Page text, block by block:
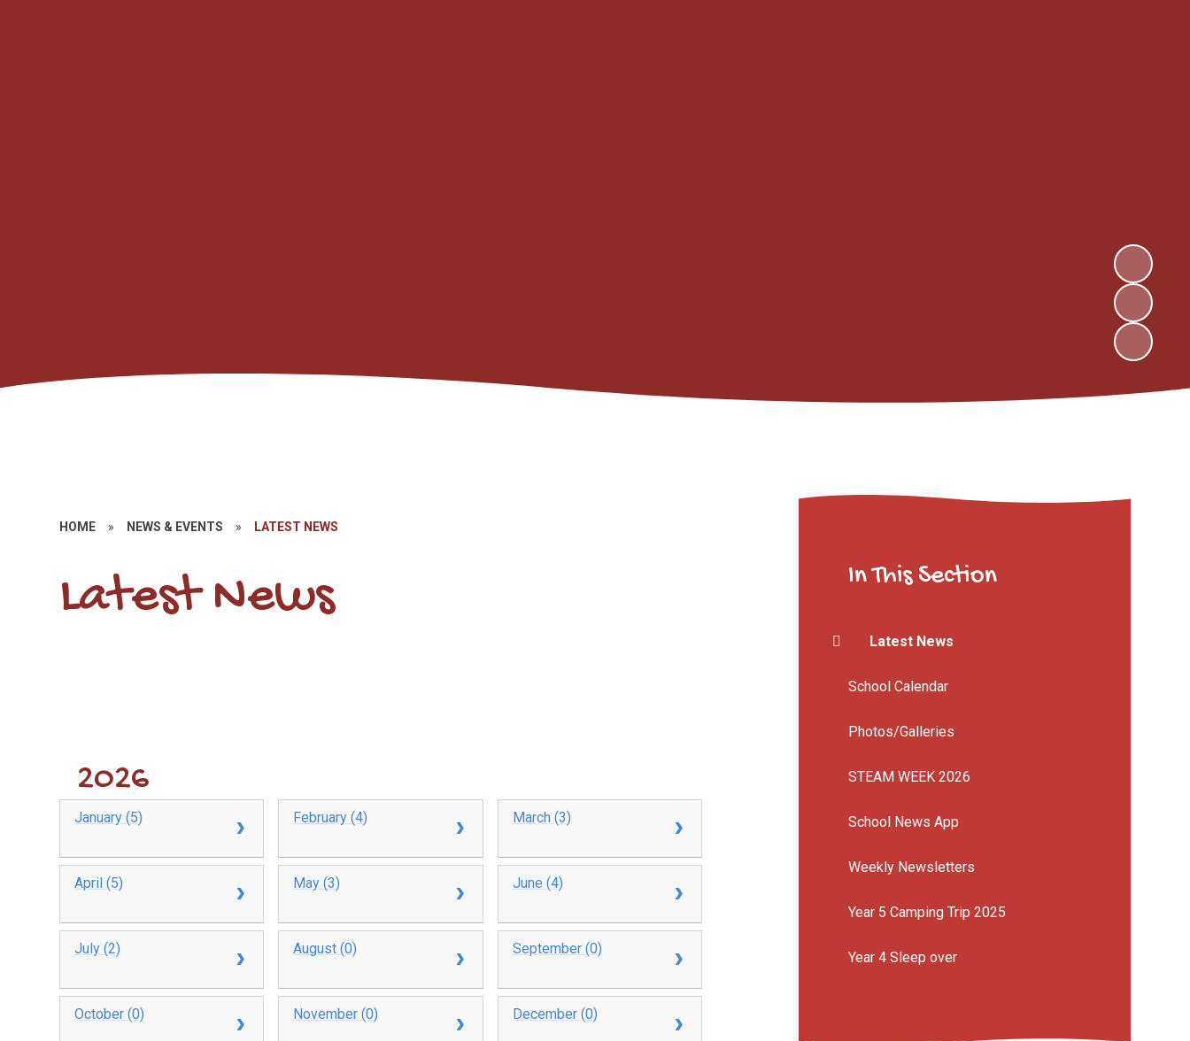
HOME » NEWS & EVENTS » LATEST NEWS
Latest News
2026
January (5) February (4) March (3)
April (5) May (3) June (4)
July (2) August (0) September (0)
October (0) November (0) December (0)
In This Section
Latest News
School Calendar
Photos/Galleries
STEAM WEEK 2026
School News App
Weekly Newsletters
Year 5 Camping Trip 2025
Year 4 Sleep over